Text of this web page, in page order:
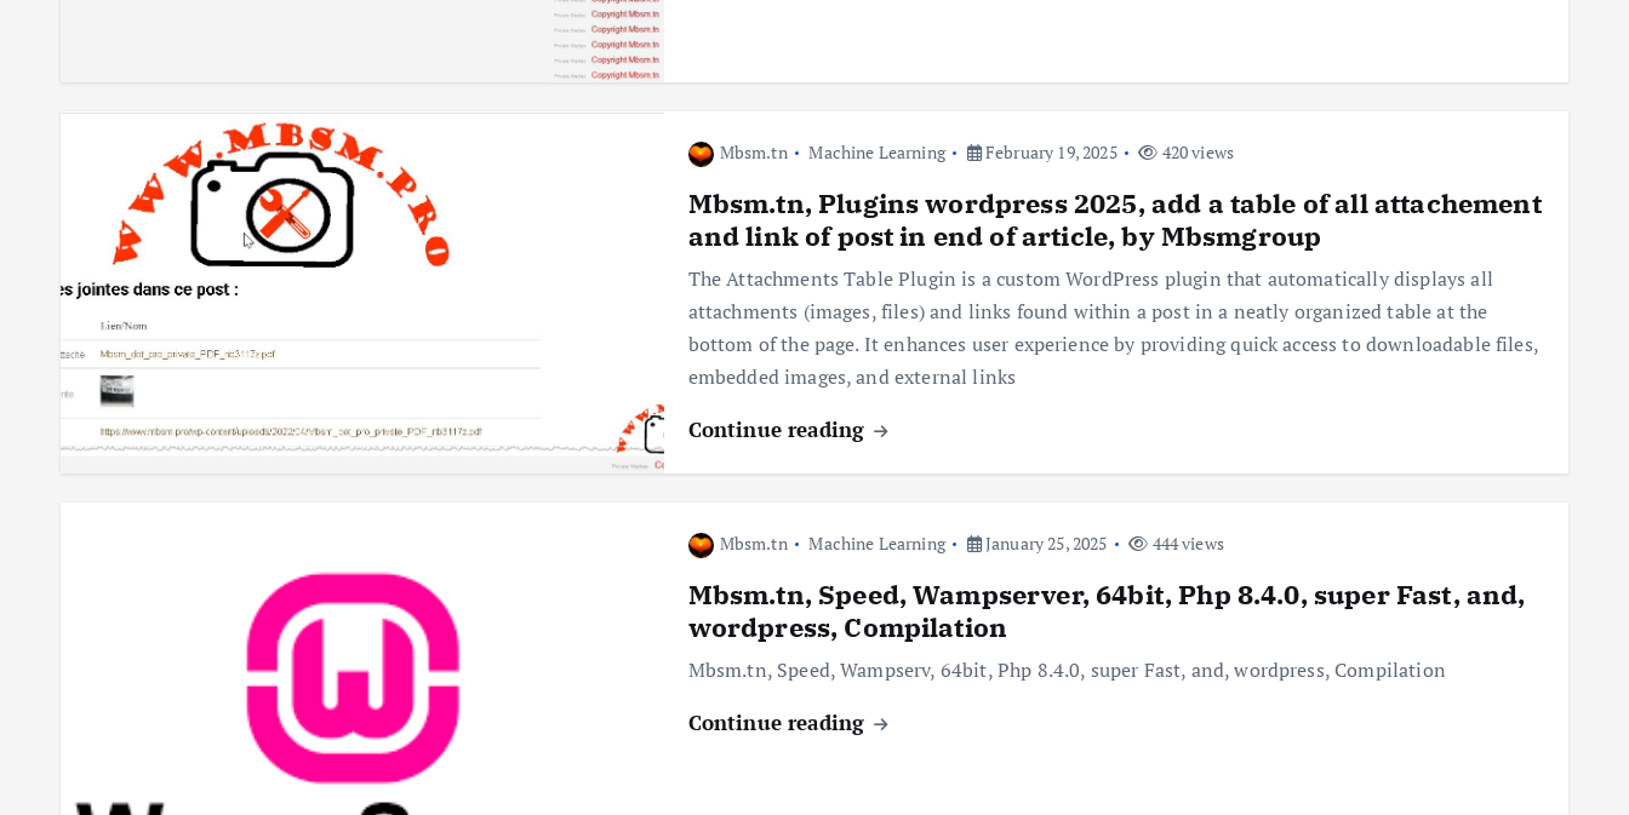
Mbsm.tn Machine Learning February 19, 2025 420 views
Mbsm.tn, Plugins wordpress 2025, add a table of all attachement
and link of post in end of article, by Mbsmgroup
The Attachments Table Plugin is a custom WordPress plugin that automatically displays all
attachments (images, files) and links found within a post in a neatly organized table at the
bottom of the page. It enhances user experience by providing quick access to downloadable files,
embedded images, and external links
Continue reading
Mbsm.tn Machine Learning January 25, 2025 444 views
Mbsm.tn, Speed, Wampserver, 64bit, Php 8.4.0, super Fast, and,
wordpress, Compilation
Mbsm.tn, Speed, Wampserv, 64bit, Php 8.4.0, super Fast, and, wordpress, Compilation
Continue reading